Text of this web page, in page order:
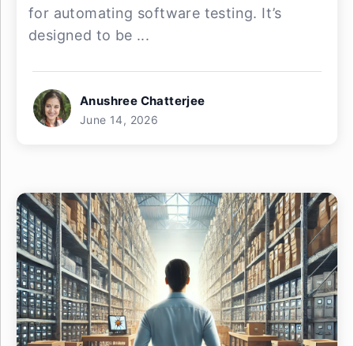
for automating software testing. It’s
designed to be ...
Anushree Chatterjee
June 14, 2026